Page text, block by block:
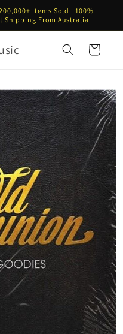
Items Sold | 100%
Shipping From Australia
Cart